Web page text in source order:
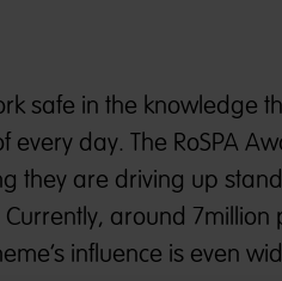
safe in the knowledge
day. The RoSPA
they are driving up
around 7million
influence is even